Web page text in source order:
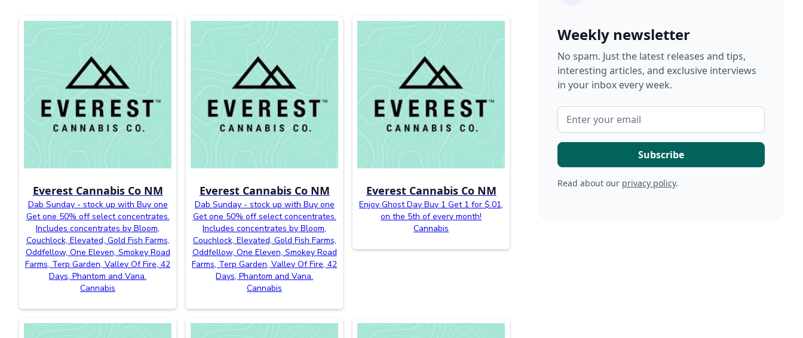
Everest Cannabis Co NM
Dab Sunday - stock up with Buy one
Get one 50% off select concentrates.
Includes concentrates by Bloom,
Couchlock, Elevated, Gold Fish Farms,
Oddfellow, One Eleven, Smokey Road
Farms, Terp Garden, Valley Of Fire, 42
Days, Phantom and Vana.
Cannabis
Everest Cannabis Co NM
Dab Sunday - stock up with Buy one
Get one 50% off select concentrates.
Includes concentrates by Bloom,
Couchlock, Elevated, Gold Fish Farms,
Oddfellow, One Eleven, Smokey Road
Farms, Terp Garden, Valley Of Fire, 42
Days, Phantom and Vana.
Cannabis
Everest Cannabis Co NM
Enjoy Ghost Day Buy 1 Get 1 for $.01,
on the 5th of every month!
Cannabis
Weekly newsletter
No spam. Just the latest releases and tips,
interesting articles, and exclusive interviews
in your inbox every week.
Read about our privacy policy.